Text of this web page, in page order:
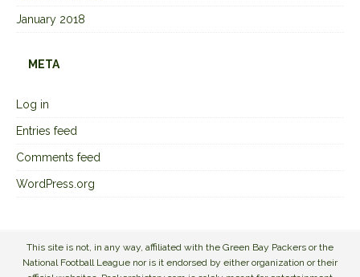
January 2018
META
Log in
Entries feed
Comments feed
WordPress.org
This site is not, in any way, affiliated with the Green Bay Packers or the
National Football League nor is it endorsed by either organization or their